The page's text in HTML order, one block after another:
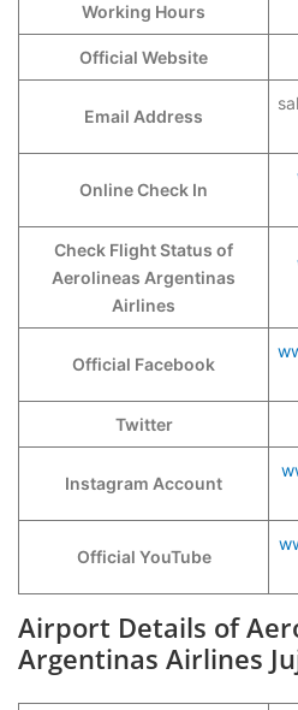
Working Hours
Official Website
Email Address
Online Check In
Check Flight Status of
Aerolineas Argentinas
Airlines
Official Facebook
Twitter
Instagram Account
Official YouTube
Airport Details of
Argentinas Airlines